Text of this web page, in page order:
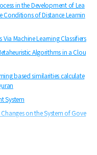
in the Development of Lea
Conditions of Distance Learnin
Machine Learning Classifiers
Algorithms in a Clou
based similarities calculate
System
on the System of Gove
in LTE Networks